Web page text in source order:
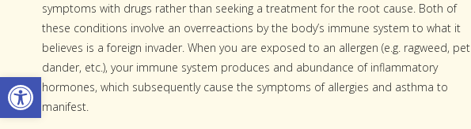
Open toolbar
symptoms with drugs rather than seeking a treatment for the root cause. Both of
these conditions involve an overreactions by the body’s immune system to what it
believes is a foreign invader. When you are exposed to an allergen (e.g. ragweed, pet
dander, etc.), your immune system produces and abundance of inflammatory
hormones, which subsequently cause the symptoms of allergies and asthma to
manifest.